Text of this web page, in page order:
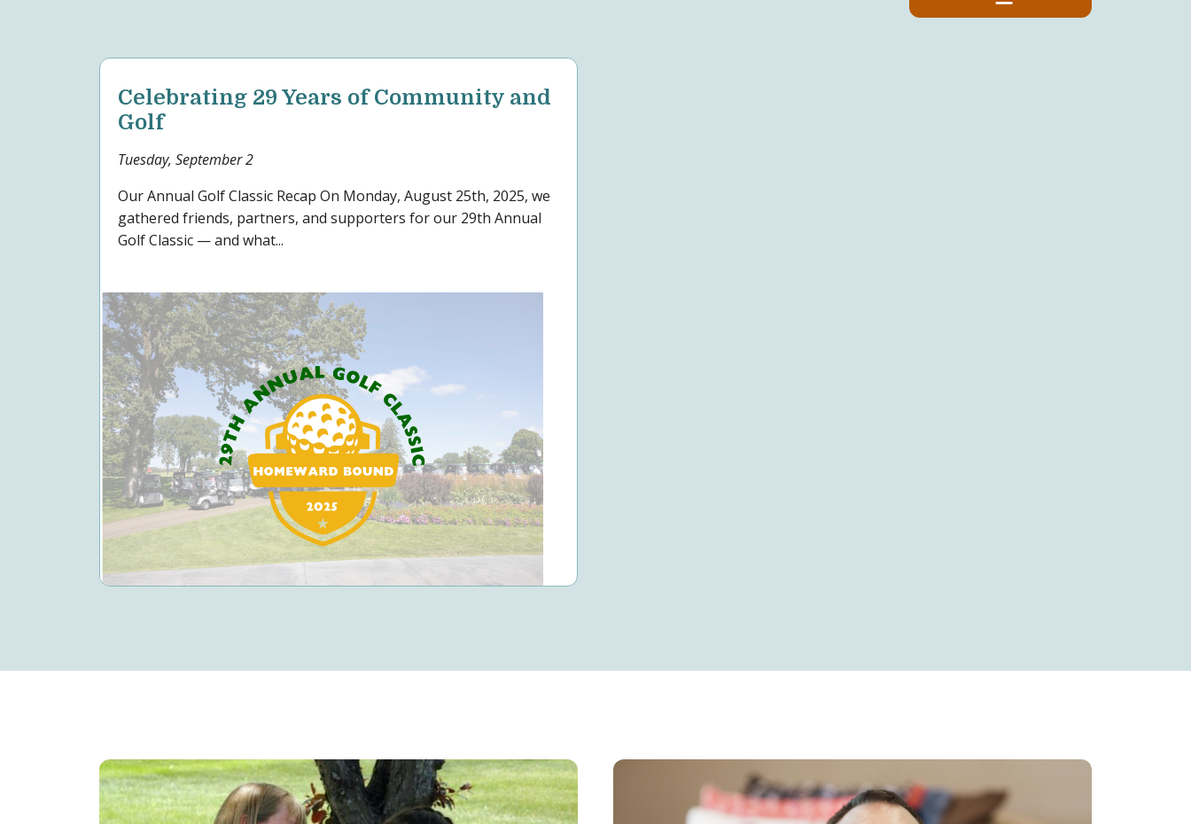
Celebrating 29 Years of Community and
Golf
Tuesday, September 2
Our Annual Golf Classic Recap On Monday, August 25th, 2025, we
gathered friends, partners, and supporters for our 29th Annual
Golf Classic — and what...